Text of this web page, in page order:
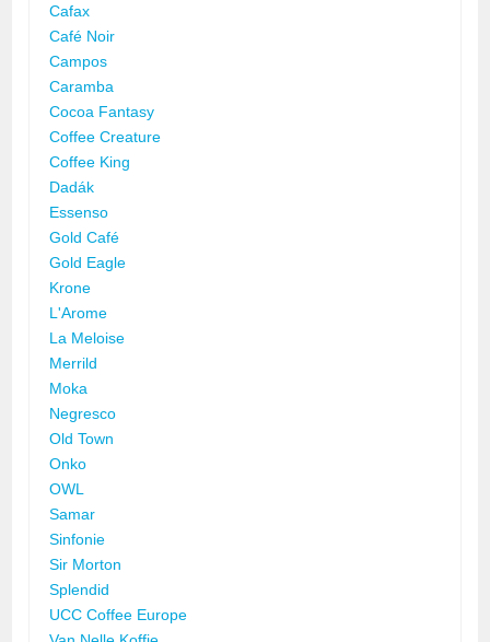
Cafax
Café Noir
Campos
Caramba
Cocoa Fantasy
Coffee Creature
Coffee King
Dadák
Essenso
Gold Café
Gold Eagle
Krone
L'Arome
La Meloise
Merrild
Moka
Negresco
Old Town
Onko
OWL
Samar
Sinfonie
Sir Morton
Splendid
UCC Coffee Europe